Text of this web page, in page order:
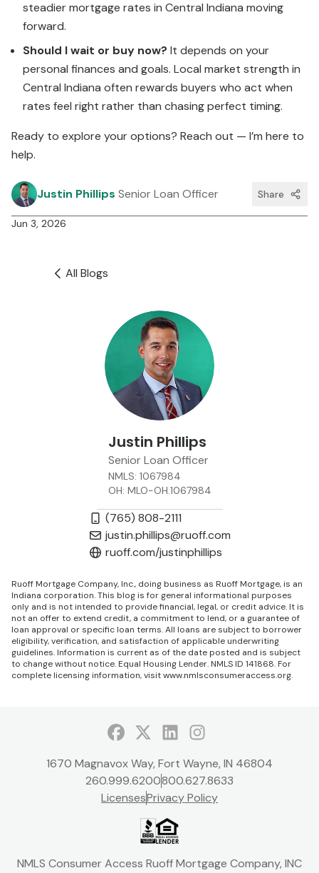
steadier mortgage rates in Central Indiana moving
forward.
Should I wait or buy now? It depends on your
personal finances and goals. Local market strength in
Central Indiana often rewards buyers who act when
rates feel right rather than chasing perfect timing.
Ready to explore your options? Reach out — I’m here to
help.
Justin Phillips Senior Loan Officer Share
Jun 3, 2026
All Blogs
Justin Phillips
Senior Loan Officer
NMLS: 1067984
OH: MLO-OH.1067984
(765) 808-2111
justin.phillips@ruoff.com
ruoff.com/justinphillips
Ruoff Mortgage Company, Inc., doing business as Ruoff Mortgage, is an
Indiana corporation. This blog is for general informational purposes
only and is not intended to provide financial, legal, or credit advice. It is
not an offer to extend credit, a commitment to lend, or a guarantee of
loan approval or specific loan terms. All loans are subject to borrower
eligibility, verification, and satisfaction of applicable underwriting
guidelines. Information is current as of the date posted and is subject
to change without notice. Equal Housing Lender. NMLS ID 141868. For
complete licensing information, visitwww.nmlsconsumeraccess.org.
FacebookTwitterLinkedIn
1670 Magnavox Way, Fort Wayne, IN 46804
260.999.6200800.627.8633
LicensesPrivacy Policy
NMLS Consumer Access Ruoff Mortgage Company, INC